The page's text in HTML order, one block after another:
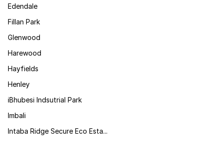
Edendale
Fillan Park
Glenwood
Harewood
Hayfields
Henley
iBhubesi Indsutrial Park
Imbali
Intaba Ridge Secure Eco Esta...